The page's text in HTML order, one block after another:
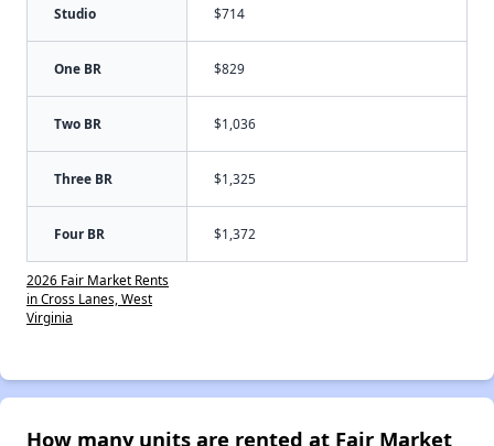
Studio $714
One BR $829
Two BR $1,036
Three BR $1,325
Four BR $1,372
2026 Fair Market Rents
in Cross Lanes, West
Virginia
How many units are rented at Fair Market